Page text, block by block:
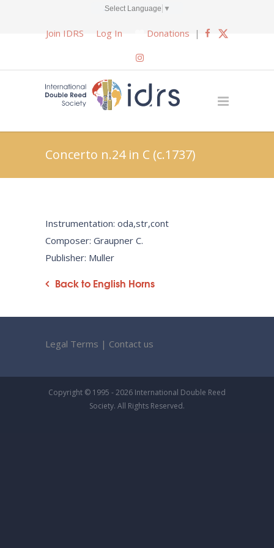
Select Language ▼
Join IDRS Log In Donations |
Concerto n.24 in C (c.1737)
Instrumentation: oda,str,cont
Composer: Graupner C.
Publisher: Muller
Back to English Horns
Legal Terms | Contact us
Copyright © 1995 - 2026 International Double Reed
Society. All Rights Reserved.